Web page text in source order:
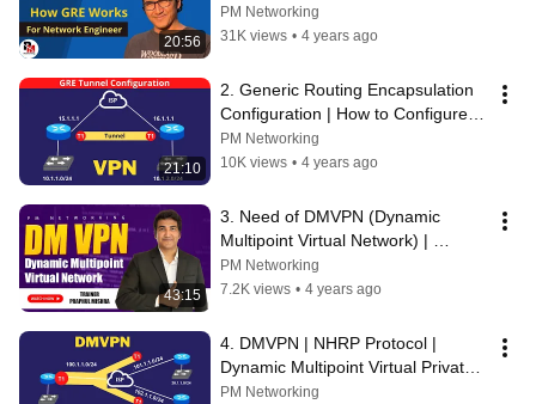
20:56
GRE Tunnel #CCNP #CCNA
#Cisco_CCNA
PM Networking
31K views • 4 years ago
21:10
2. Generic Routing Encapsulation
Configuration | How to Configure
GRE Tunnel | GRE Practical in
GNS3
PM Networking
10K views • 4 years ago
43:15
3. Need of DMVPN (Dynamic
Multipoint Virtual Network) |
Drawback of GRE (Point-to-Point
VPN) | #CCIE
PM Networking
7.2K views • 4 years ago
4. DMVPN | NHRP Protocol |
Dynamic Multipoint Virtual Private
Network | NHS & NHC |  #CCNP
PM Networking